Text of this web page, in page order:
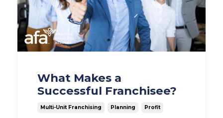
What Makes a
Successful Franchisee?
Multi-Unit Franchising Planning Profit